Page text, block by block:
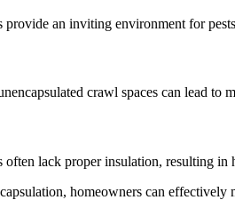
provide an inviting environment for
crawl spaces can lead
often lack proper insulation, resulting
homeowners can